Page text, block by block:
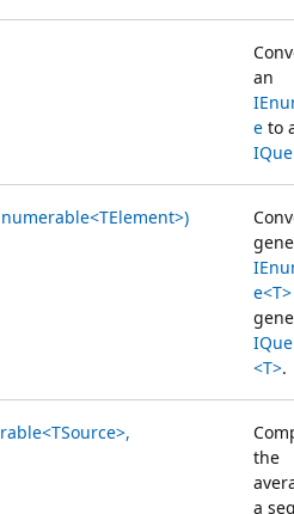
an
e to
e<T>
<T>.
the
a